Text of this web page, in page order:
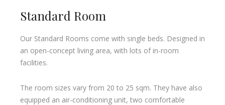
Standard Room
Our Standard Rooms come with single beds. Designed in
an open-concept living area, with lots of in-room
facilities.
The room sizes vary from 20 to 25 sqm. They have also
equipped an air-conditioning unit, two comfortable